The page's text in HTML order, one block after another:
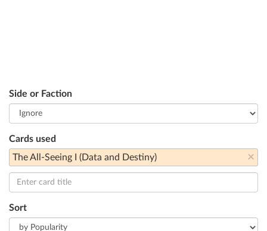
Side or Faction
Cards used
×
The All-Seeing I (Data and Destiny)
Sort